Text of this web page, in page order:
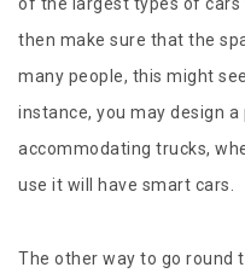
then make sure that the
many people, this might
instance, you may design
accommodating trucks,
use it will have smart cars.
The other way to go round